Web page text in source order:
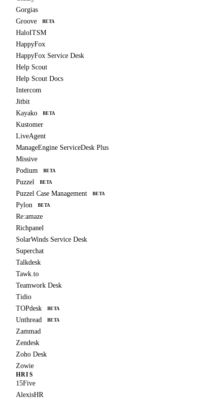
Gorgias
Groove
BETA
HaloITSM
HappyFox
HappyFox Service Desk
Help Scout
Help Scout Docs
Intercom
Jitbit
Kayako
BETA
Kustomer
LiveAgent
ManageEngine ServiceDesk Plus
Missive
Podium
BETA
Puzzel BETA
Puzzel Case Management BETA
Pylon BETA
Re:amaze
Richpanel
SolarWinds Service Desk
Superchat
Talkdesk
Tawk.to
Teamwork Desk
Tidio
TOPdesk
BETA
Unthread BETA
Zammad
Zendesk
Zoho Desk
Zowie
HRIS
15Five
AlexisHR